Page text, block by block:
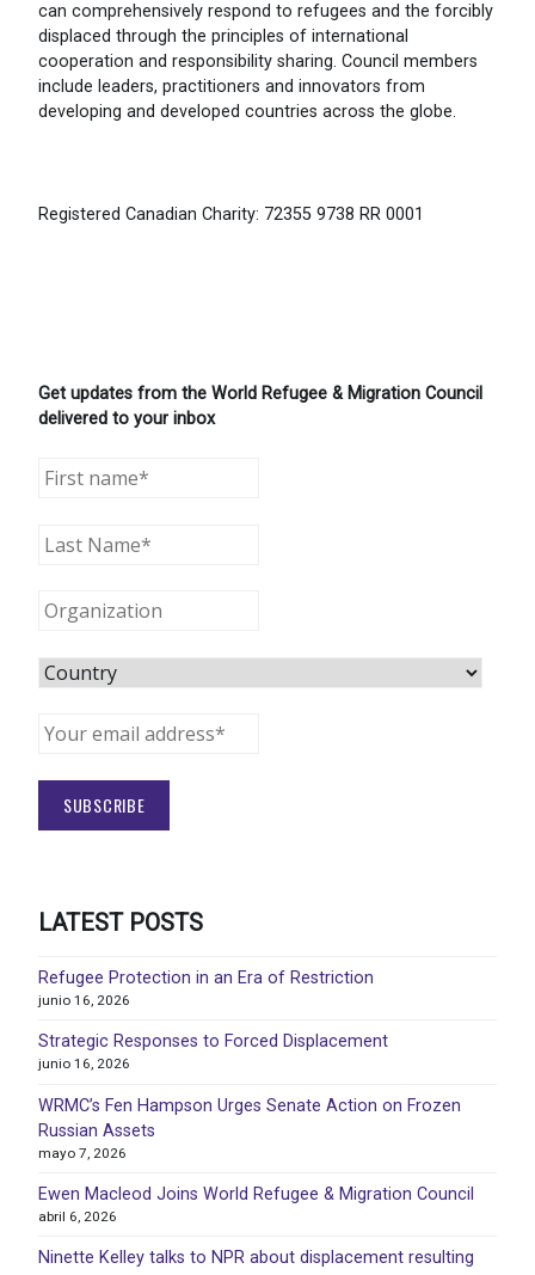
can comprehensively respond to refugees and the forcibly
displaced through the principles of international
cooperation and responsibility sharing. Council members
include leaders, practitioners and innovators from
developing and developed countries across the globe.
Registered Canadian Charity: 72355 9738 RR 0001
Get updates from the World Refugee & Migration Council
delivered to your inbox
LATEST POSTS
Refugee Protection in an Era of Restriction
junio 16, 2026
Strategic Responses to Forced Displacement
junio 16, 2026
WRMC’s Fen Hampson Urges Senate Action on Frozen
Russian Assets
mayo 7, 2026
Ewen Macleod Joins World Refugee & Migration Council
abril 6, 2026
Ninette Kelley talks to NPR about displacement resulting